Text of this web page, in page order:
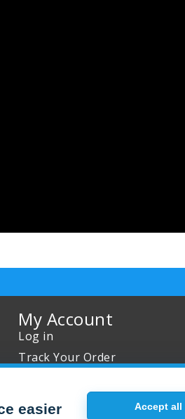
My Account
Log in
Track Your Order
Sales
easier Accept all